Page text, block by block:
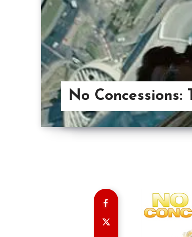
No Concessions: